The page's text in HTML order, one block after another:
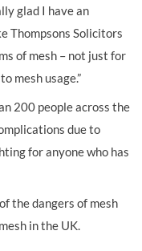
glad I have an
Thompsons Solicitors
of mesh – not just for
mesh usage.”
200 people across the
due to
for anyone who has
the dangers of mesh
in the UK.